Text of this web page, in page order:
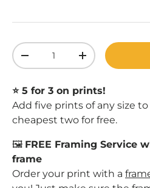
Qty
Decrease quantity
Increase
⭐️ 5 for 3 on prints!
Add five prints of any size
cheapest two for free.
🖼️ FREE Framing Service
frame
Order your print with a